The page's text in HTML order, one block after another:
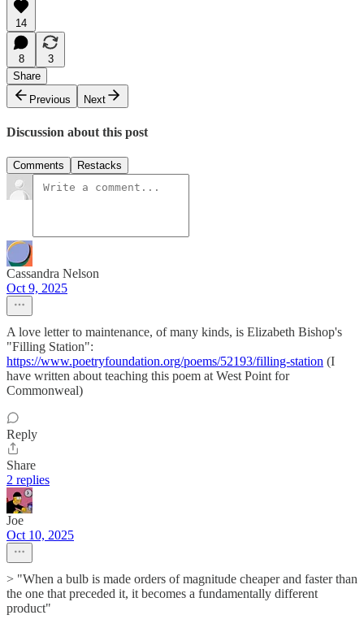
14
8
3
Share
Previous
Next
Discussion about this post
Comments Restacks
Cassandra Nelson
Oct 9, 2025
A love letter to maintenance, of many kinds, is Elizabeth Bishop's
"Filling Station":
https://www.poetryfoundation.org/poems/52193/filling-station (I
have written about teaching this poem at West Point for
Commonweal)
Reply
Share
2 replies
Joe
Oct 10, 2025
> "When a bulb is made orders of magnitude cheaper and faster than
the one that preceded it, it becomes a fundamentally different
product"